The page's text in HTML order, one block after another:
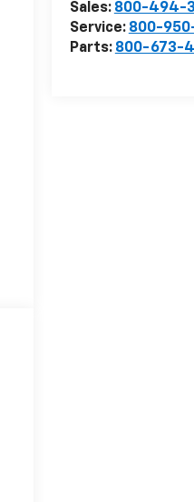
Sales: 800-494-
Service: 800-
Parts: 800-673-